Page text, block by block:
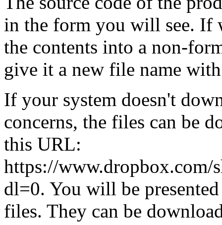
in the form you will see. If
the contents into a non-
give it a new file name
If your system doesn't
concerns, the files can be
this URL:
https://
dl=0. You will be
files. They can be